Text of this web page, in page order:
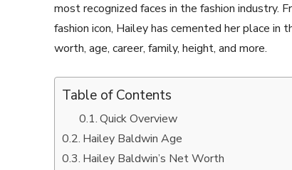
most recognized faces in the fashion industry.
fashion icon, Hailey has cemented her place
worth, age, career, family, height, and more.
Table of Contents
Quick Overview
Hailey Baldwin Age
Hailey Baldwin’s Net Worth